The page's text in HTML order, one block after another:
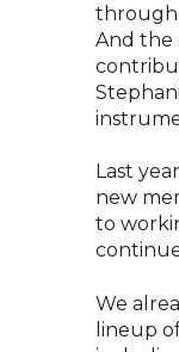
And the
Last
new
to
We
lineup